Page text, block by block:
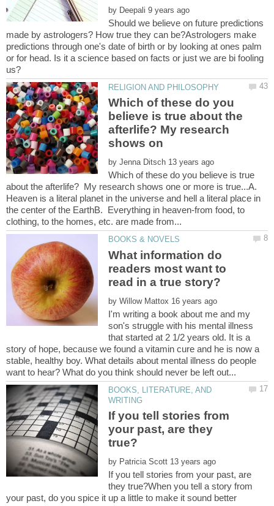
by
Should we believe on future predictions
made by astrologers? How true they can be?Astrologers make
predictions through one's date of birth or by looking at ones palm
or for head. Is it a science based on facts or just we are bi fooling
Which of these do you
believe is true about the
afterlife? My research
by
Which of these do you believe is true
about the afterlife? My research shows one or more is true...A.
Heaven is a literal planet in the universe and hell a literal place in
the center of the EarthB. Everything in heaven-from food, to
What information do
readers most want to
by
I'm writing a book about me and my
son's struggle with his mental illness
that started at 2 1/2 years old. It is a
story of hope, because we found a vitamin cure and he is now a
stable, healthy boy. What details about mental illness do people
BOOKS, LITERATURE, AND
If you tell stories from
your past, are they
by
If you tell stories from your past, are
they true?When you tell a story from
your past, do you spice it up a little to make it sound better